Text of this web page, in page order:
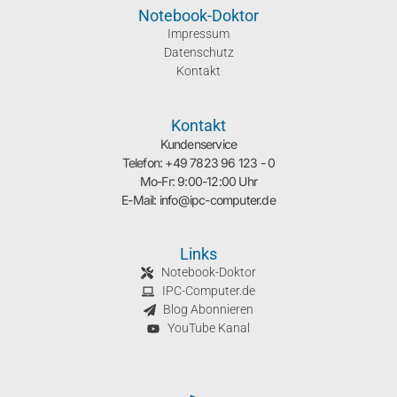
Notebook-Doktor
Impressum
Datenschutz
Kontakt
Kontakt
Kundenservice
Telefon: +49 7823 96 123 - 0
Mo-Fr: 9:00-12:00 Uhr
E-Mail: info@ipc-computer.de
Links
Notebook-Doktor
IPC-Computer.de
Blog Abonnieren
YouTube Kanal